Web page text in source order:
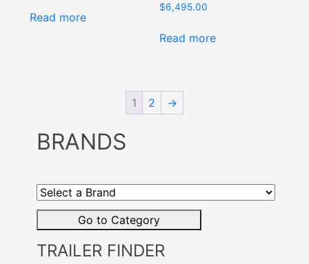
Read more
$6,495.00
Read more
1 2 →
BRANDS
a
Brand
Go to Category
TRAILER FINDER